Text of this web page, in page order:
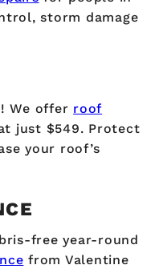
storm damage
We offer roof
just $549. Protect
your roof’s
free year-round
from Valentine